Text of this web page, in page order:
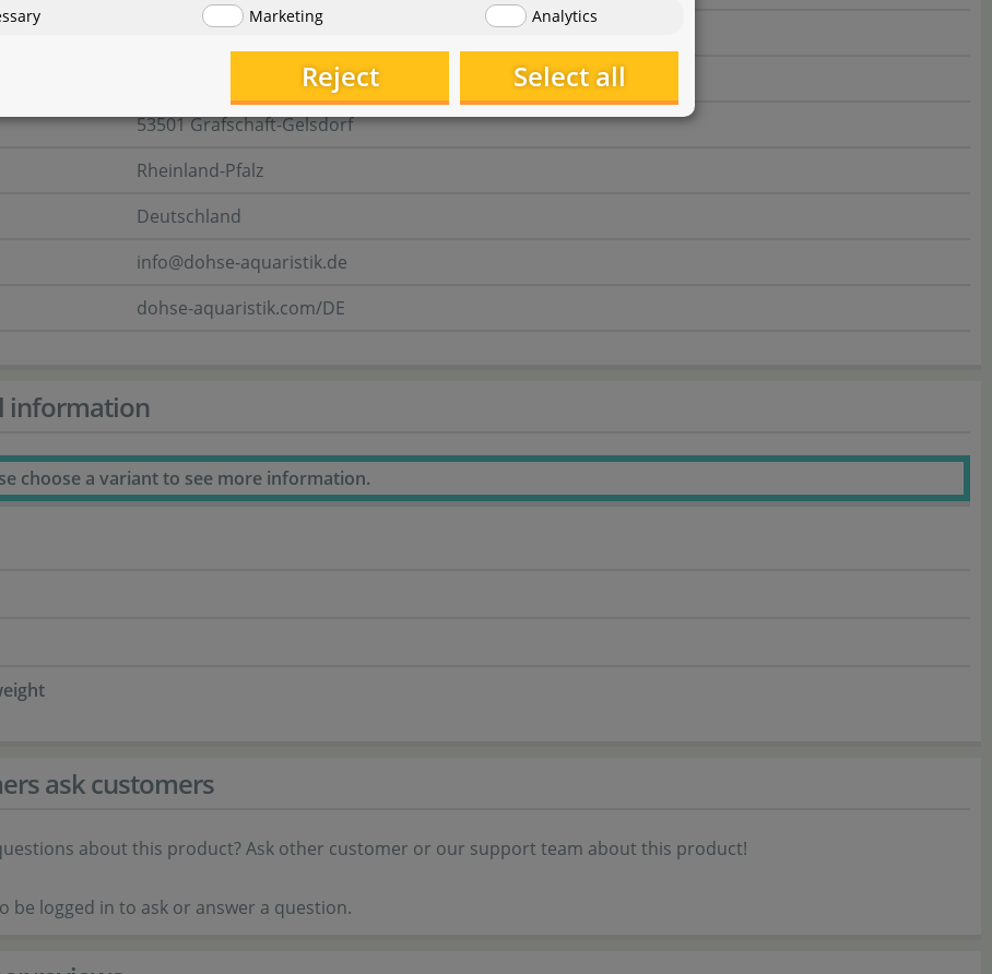
Dohse Aquaristik GmbH & Co. KG
53501 Grafschaft-Gelsdorf
Rheinland-Pfalz
Deutschland
info@dohse-aquaristik.de
dohse-aquaristik.com/DE
information
choose a variant to see more information.
ask customers
about this product? Ask other customer or our support team about this product!
be logged in to ask or answer a question.
Marketing Analytics
Reject Select all